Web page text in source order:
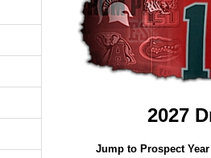
2027
Jump to Prospect Year